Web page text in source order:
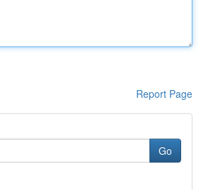
Report Page
Go